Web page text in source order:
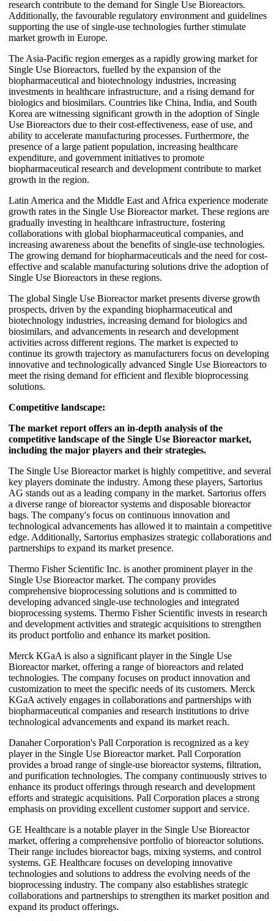
research contribute to the demand for Single Use Bioreactors.
Additionally, the favourable regulatory environment and guidelines
supporting the use of single-use technologies further stimulate
market growth in Europe.
The Asia-Pacific region emerges as a rapidly growing market for
Single Use Bioreactors, fuelled by the expansion of the
biopharmaceutical and biotechnology industries, increasing
investments in healthcare infrastructure, and a rising demand for
biologics and biosimilars. Countries like China, India, and South
Korea are witnessing significant growth in the adoption of Single
Use Bioreactors due to their cost-effectiveness, ease of use, and
ability to accelerate manufacturing processes. Furthermore, the
presence of a large patient population, increasing healthcare
expenditure, and government initiatives to promote
biopharmaceutical research and development contribute to market
growth in the region.
Latin America and the Middle East and Africa experience moderate
growth rates in the Single Use Bioreactor market. These regions are
gradually investing in healthcare infrastructure, fostering
collaborations with global biopharmaceutical companies, and
increasing awareness about the benefits of single-use technologies.
The growing demand for biopharmaceuticals and the need for cost-
effective and scalable manufacturing solutions drive the adoption of
Single Use Bioreactors in these regions.
The global Single Use Bioreactor market presents diverse growth
prospects, driven by the expanding biopharmaceutical and
biotechnology industries, increasing demand for biologics and
biosimilars, and advancements in research and development
activities across different regions. The market is expected to
continue its growth trajectory as manufacturers focus on developing
innovative and technologically advanced Single Use Bioreactors to
meet the rising demand for efficient and flexible bioprocessing
solutions.
Competitive landscape:
The market report offers an in-depth analysis of the
competitive landscape of the Single Use Bioreactor market,
including the major players and their strategies.
The Single Use Bioreactor market is highly competitive, and several
key players dominate the industry. Among these players, Sartorius
AG stands out as a leading company in the market. Sartorius offers
a diverse range of bioreactor systems and disposable bioreactor
bags. The company's focus on continuous innovation and
technological advancements has allowed it to maintain a competitive
edge. Additionally, Sartorius emphasizes strategic collaborations and
partnerships to expand its market presence.
Thermo Fisher Scientific Inc. is another prominent player in the
Single Use Bioreactor market. The company provides
comprehensive bioprocessing solutions and is committed to
developing advanced single-use technologies and integrated
bioprocessing systems. Thermo Fisher Scientific invests in research
and development activities and strategic acquisitions to strengthen
its product portfolio and enhance its market position.
Merck KGaA is also a significant player in the Single Use
Bioreactor market, offering a range of bioreactors and related
technologies. The company focuses on product innovation and
customization to meet the specific needs of its customers. Merck
KGaA actively engages in collaborations and partnerships with
biopharmaceutical companies and research institutions to drive
technological advancements and expand its market reach.
Danaher Corporation's Pall Corporation is recognized as a key
player in the Single Use Bioreactor market. Pall Corporation
provides a broad range of single-use bioreactor systems, filtration,
and purification technologies. The company continuously strives to
enhance its product offerings through research and development
efforts and strategic acquisitions. Pall Corporation places a strong
emphasis on providing excellent customer support and service.
GE Healthcare is a notable player in the Single Use Bioreactor
market, offering a comprehensive portfolio of bioreactor solutions.
Their range includes bioreactor bags, mixing systems, and control
systems. GE Healthcare focuses on developing innovative
technologies and solutions to address the evolving needs of the
bioprocessing industry. The company also establishes strategic
collaborations and partnerships to strengthen its market position and
expand its product offerings.